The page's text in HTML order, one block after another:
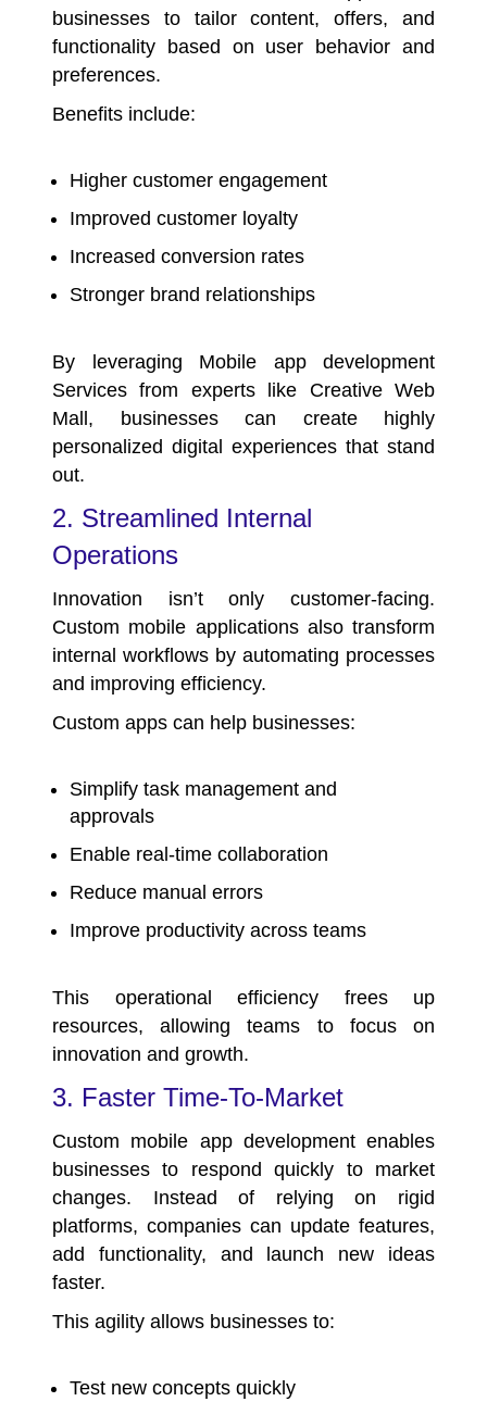
businesses to tailor content, offers, and
functionality based on user behavior and
preferences.
Benefits include:
Higher customer engagement
Improved customer loyalty
Increased conversion rates
Stronger brand relationships
By leveraging Mobile app development
Services from experts like Creative Web
Mall, businesses can create highly
personalized digital experiences that stand
out.
2. Streamlined Internal
Operations
Innovation isn’t only customer-facing.
Custom mobile applications also transform
internal workflows by automating processes
and improving efficiency.
Custom apps can help businesses:
Simplify task management and
approvals
Enable real-time collaboration
Reduce manual errors
Improve productivity across teams
This operational efficiency frees up
resources, allowing teams to focus on
innovation and growth.
3. Faster Time-To-Market
Custom mobile app development enables
businesses to respond quickly to market
changes. Instead of relying on rigid
platforms, companies can update features,
add functionality, and launch new ideas
faster.
This agility allows businesses to:
Test new concepts quickly